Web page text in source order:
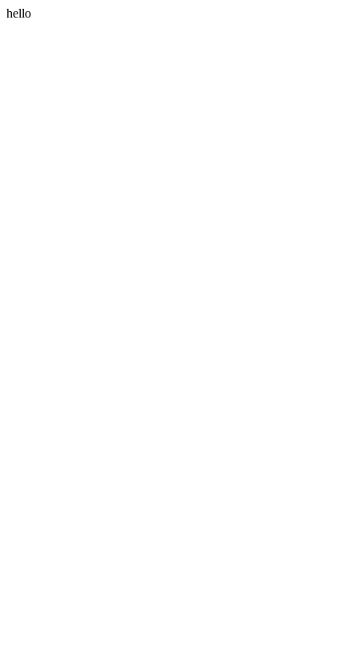
hello